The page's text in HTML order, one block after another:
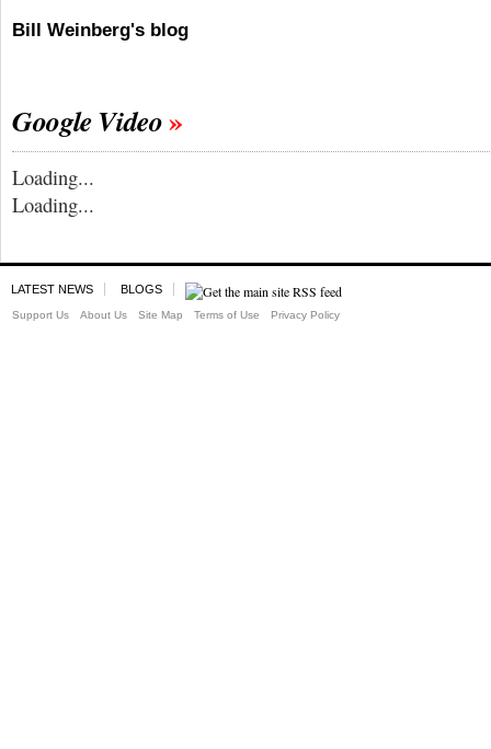
Bill Weinberg's blog
Google Video
Loading...
Loading...
LATEST NEWS BLOGS
Support Us About Us Site Map Terms of Use Privacy Policy